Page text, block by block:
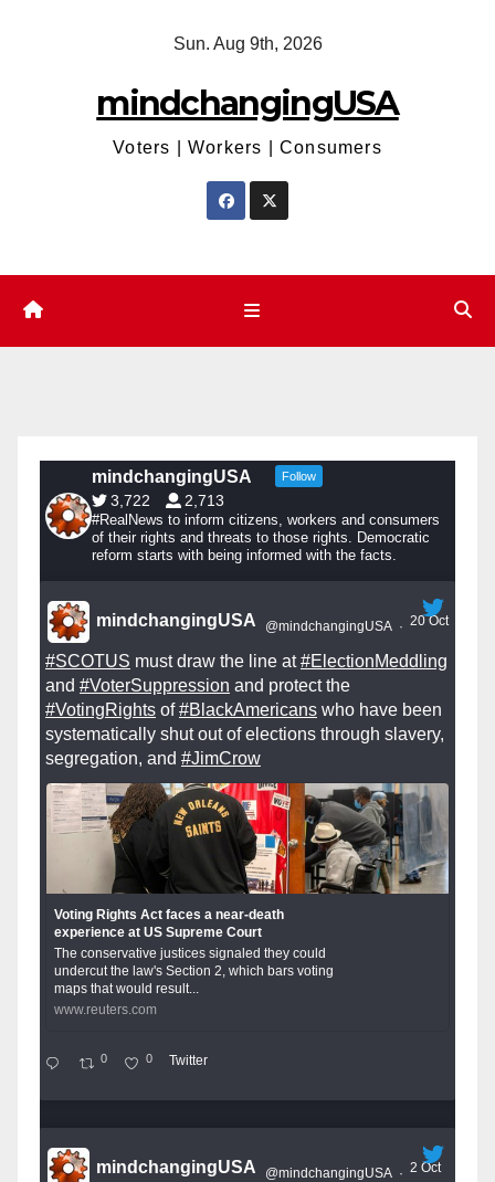
Sun. Aug 9th, 2026
mindchangingUSA
Voters | Workers | Consumers
mindchangingUSA Follow
3,722 2,713
#RealNews to inform citizens, workers and consumers
of their rights and threats to those rights. Democratic
reform starts with being informed with the facts.
mindchangingUSA @mindchangingUSA · 20 Oct
#SCOTUS must draw the line at#ElectionMeddling
and #VoterSuppression and protect the
#VotingRights of#BlackAmericans who have been
systematically shut out of elections through slavery,
segregation, and #JimCrow
Voting Rights Act faces a near-death
experience at US Supreme Court
The conservative justices signaled they could
undercut the law's Section 2, which bars voting
maps that would result...
www.reuters.com
0 0 Twitter
mindchangingUSA @mindchangingUSA · 2 Oct